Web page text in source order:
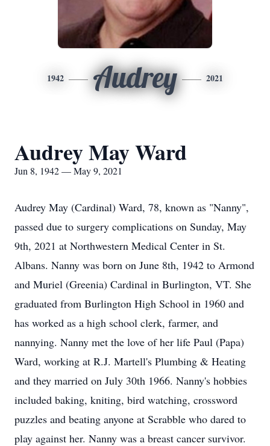
1942 Audrey 2021
Audrey May Ward
Jun 8, 1942 — May 9, 2021
Audrey May (Cardinal) Ward, 78, known as "Nanny",
passed due to surgery complications on Sunday, May
9th, 2021 at Northwestern Medical Center in St.
Albans. Nanny was born on June 8th, 1942 to Armond
and Muriel (Greenia) Cardinal in Burlington, VT. She
graduated from Burlington High School in 1960 and
has worked as a high school clerk, farmer, and
nannying. Nanny met the love of her life Paul (Papa)
Ward, working at R.J. Martell's Plumbing & Heating
and they married on July 30th 1966. Nanny's hobbies
included baking, kniting, bird watching, crossword
puzzles and beating anyone at Scrabble who dared to
play against her. Nanny was a breast cancer survivor.